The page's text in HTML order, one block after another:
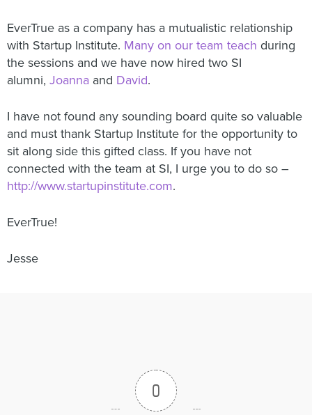
EverTrue as a company has a mutualistic relationship
with Startup Institute. Many on our team teach during
the sessions and we have now hired two SI
alumni, Joanna and David.
I have not found any sounding board quite so valuable
and must thank Startup Institute for the opportunity to
sit along side this gifted class. If you have not
connected with the team at SI, I urge you to do so –
http://www.startupinstitute.com.
EverTrue!
Jesse
0